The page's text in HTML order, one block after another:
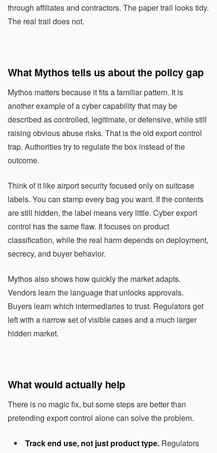
through affiliates and contractors. The paper trail looks tidy.
The real trail does not.
What Mythos tells us about the policy gap
Mythos matters because it fits a familiar pattern. It is
another example of a cyber capability that may be
described as controlled, legitimate, or defensive, while still
raising obvious abuse risks. That is the old export control
trap. Authorities try to regulate the box instead of the
outcome.
Think of it like airport security focused only on suitcase
labels. You can stamp every bag you want. If the contents
are still hidden, the label means very little. Cyber export
control has the same flaw. It focuses on product
classification, while the real harm depends on deployment,
secrecy, and buyer behavior.
Mythos also shows how quickly the market adapts.
Vendors learn the language that unlocks approvals.
Buyers learn which intermediaries to trust. Regulators get
left with a narrow set of visible cases and a much larger
hidden market.
What would actually help
There is no magic fix, but some steps are better than
pretending export control alone can solve the problem.
Track end use, not just product type. Regulators